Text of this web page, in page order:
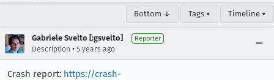
Bottom ↓ Tags ▾ Timeline ▾
Gabriele Svelto [:gsvelto] Reporter
Description • 5 years ago
Crash report: https://crash-